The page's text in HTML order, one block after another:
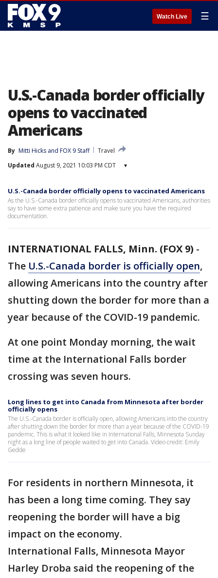
Watch Live ☰
U.S.-Canada border officially
opens to vaccinated
Americans
By Mitti Hicks and FOX 9 Staff
Travel
Updated August 9, 2021 10:03 PM CDT ▾
U.S.-Canada border officially opens to vaccinated Americans
As the U.S.-Canada border officially opens to vaccinated Americans, authorities
say to have some extra patience and make sure you have the required
documentation.
INTERNATIONAL FALLS, Minn. (FOX 9) -
The U.S.-Canada border is officially open,
allowing Americans into the country after
shutting down the border for more than a
year because of the COVID-19 pandemic.
At one point Monday morning, the wait
time at the International Falls border
crossing was seven hours.
Long lines to get into Canada from Minnesota after border
officially opens
The U.S.-Canada border is officially open, allowing Americans into the country
after shutting down the border for more than a year because of the COVID-19
pandemic. This is what it looked like in International Falls, Minnesota Sunday
night as a long line of people waited to get into Canada. Video credit: Emily
Gedde
For residents in northern Minnesota, it
has been a long time coming. They say
reopening the border will have a big
impact on the economy.
International Falls, Minnesota Mayor
Harley Droba said the reopening of the